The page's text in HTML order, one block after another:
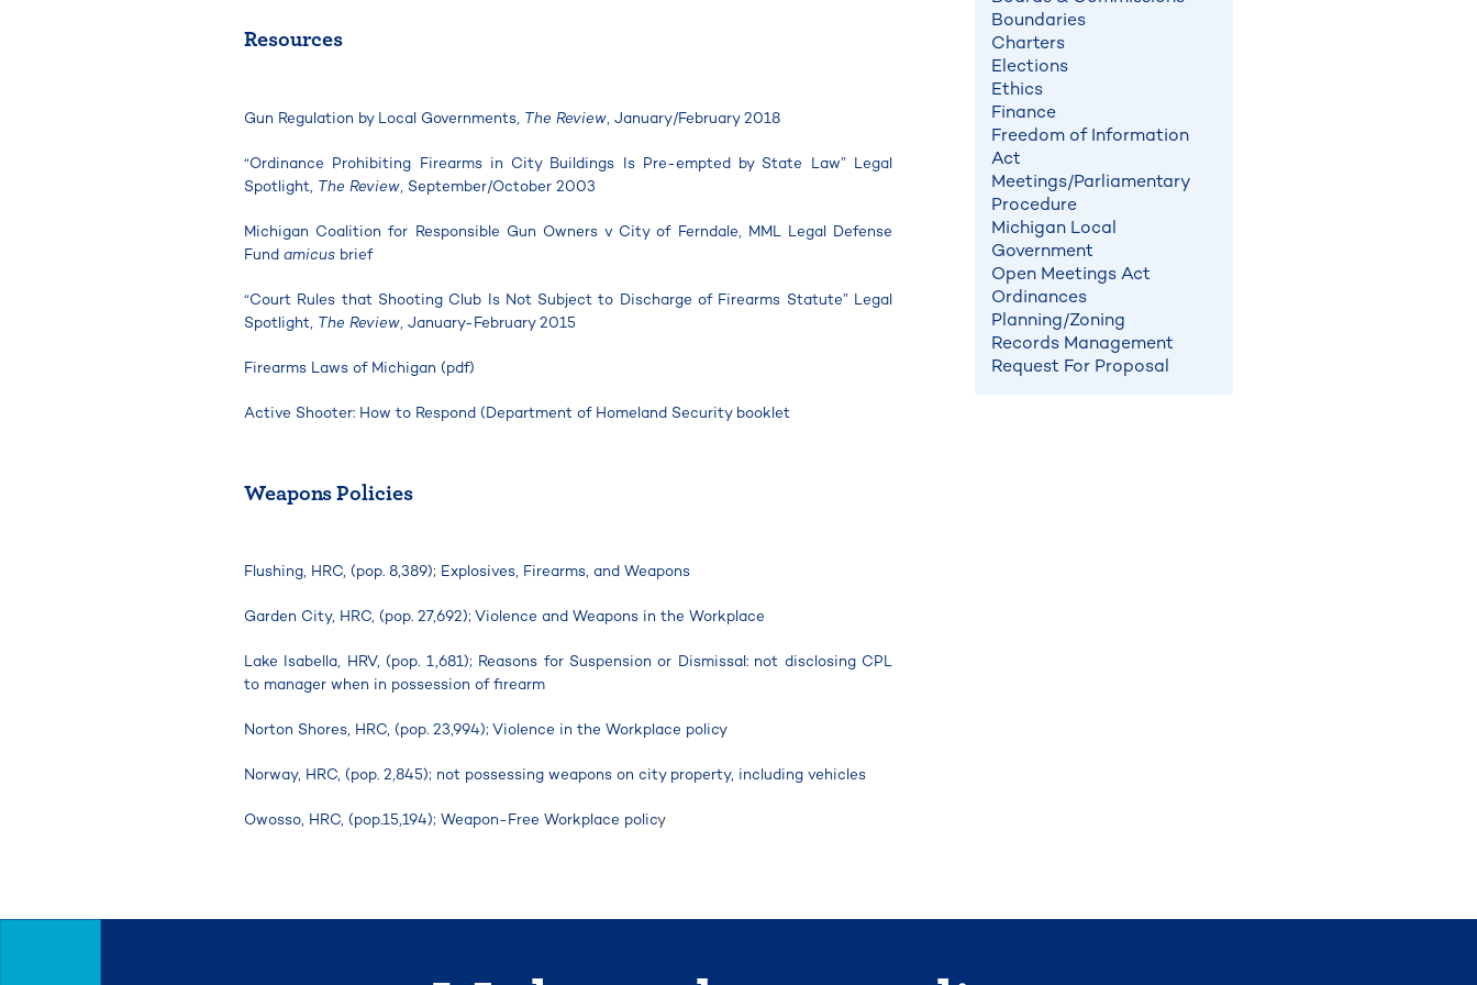
Resources
Gun Regulation by Local Governments, The Review, January/February 2018
“Ordinance Prohibiting Firearms in City Buildings Is Pre-empted by State Law” Legal
Spotlight, The Review, September/October 2003
Michigan Coalition for Responsible Gun Owners v City of Ferndale, MML Legal Defense
Fund amicus brief
“Court Rules that Shooting Club Is Not Subject to Discharge of Firearms Statute” Legal
Spotlight, The Review, January-February 2015
Firearms Laws of Michigan (pdf)
Active Shooter: How to Respond (Department of Homeland Security booklet
Weapons Policies
Flushing, HRC, (pop. 8,389); Explosives, Firearms, and Weapons
Garden City, HRC, (pop. 27,692); Violence and Weapons in the Workplace
Lake Isabella, HRV, (pop. 1,681); Reasons for Suspension or Dismissal: not disclosing CPL
to manager when in possession of firearm
Norton Shores, HRC, (pop. 23,994); Violence in the Workplace policy
Norway, HRC, (pop. 2,845); not possessing weapons on city property, including vehicles
Owosso, HRC, (pop.15,194); Weapon-Free Workplace policy
Boundaries
Charters
Elections
Ethics
Finance
Freedom of Information
Act
Meetings/Parliamentary
Procedure
Michigan Local
Government
Open Meetings Act
Ordinances
Planning/Zoning
Records Management
Request For Proposal